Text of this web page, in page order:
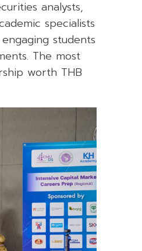
analysts,
specialists
students
The most
worth THB